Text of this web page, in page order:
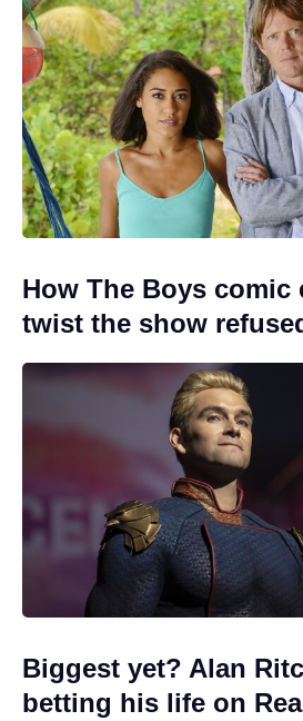
How The Boys comic
twist the show
Biggest yet? Alan
betting his life on